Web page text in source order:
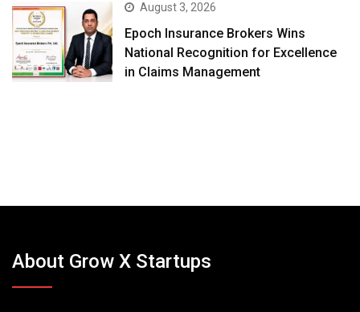
August 3, 2026
Epoch Insurance Brokers Wins
National Recognition for Excellence
in Claims Management
About Grow X Startups